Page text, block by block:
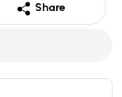
Share